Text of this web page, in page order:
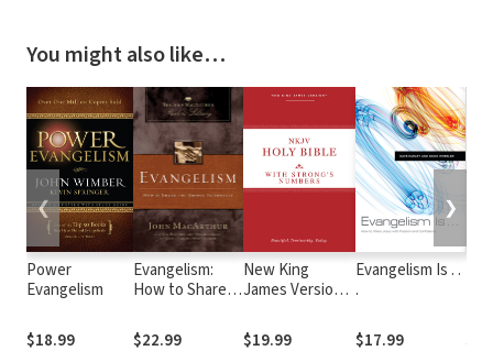
You might also like…
Power
Evangelism
$18.99
Evangelism:
How to Share
Faithfully
$22.99
New King
James Version
Numbers -
NKJV Strong's
$19.99
Evangelism Is . .
.
$17.99
❮ ❯